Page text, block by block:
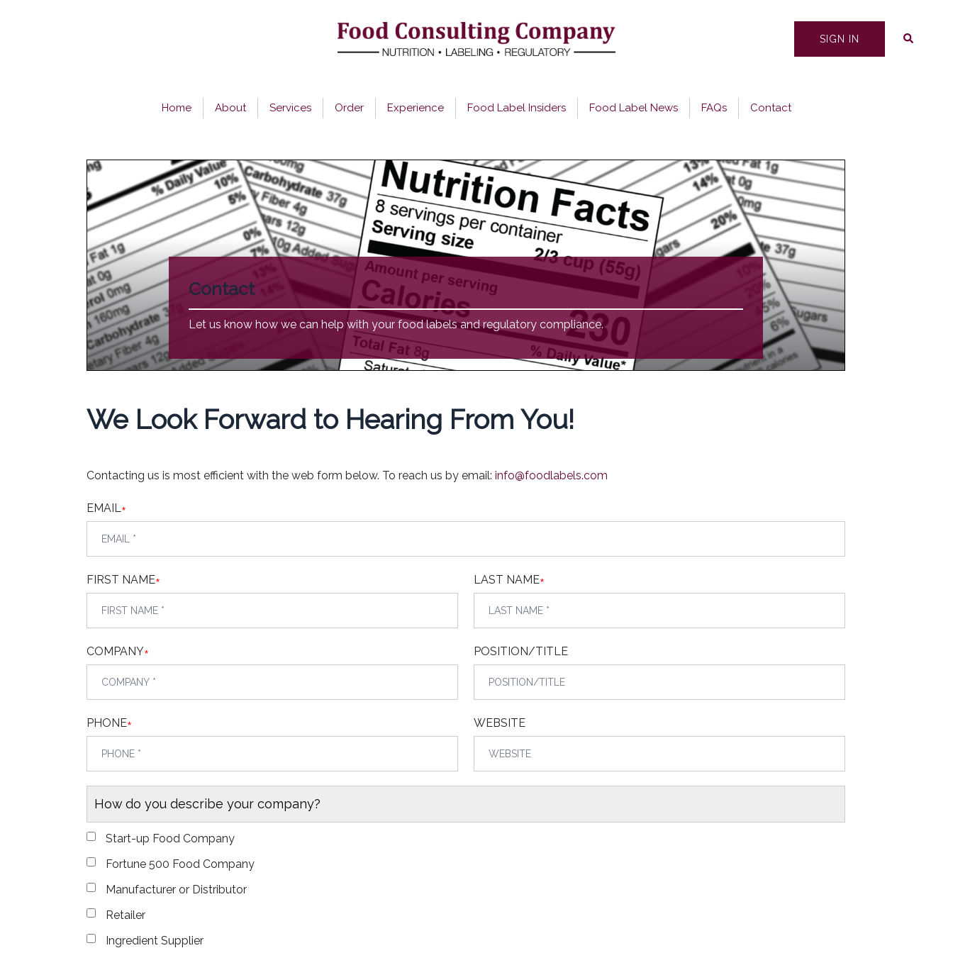
SIGN IN Search
Home About Services Order Experience Food Label Insiders Food Label News FAQs Contact
Contact
Let us know how we can help with your food labels and regulatory compliance.
We Look Forward to Hearing From You!
Contacting us is most efficient with the web form below. To reach us by email:info@foodlabels.com
EMAIL *
FIRST NAME* LAST NAME*
COMPANY* POSITION/TITLE
PHONE* WEBSITE
How do you describe your company?
Start-up Food Company
Fortune 500 Food Company
Manufacturer or Distributor
Retailer
Ingredient Supplier